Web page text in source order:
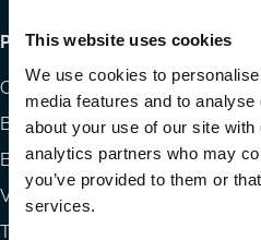
This website uses cookies
We use cookies to
media features and to
about your use of our site
analytics partners who may
you’ve provided to them or
services.
Footer
menu
Publications
Codes
Blog
Books
Videos
The Blog Review